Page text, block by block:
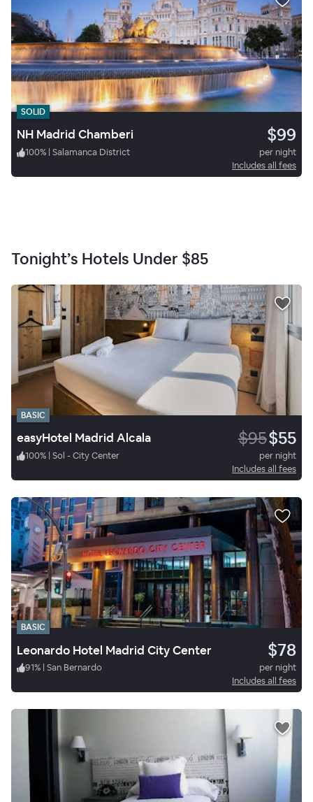
SOLID
NH Madrid Chamberi $99
100% | Salamanca District
per night
Includes all fees
Tonight’s Hotels Under $85
BASIC
easyHotel Madrid Alcala $95$55
100% | Sol - City Center
per night
Includes all fees
BASIC
Leonardo Hotel Madrid City Center $78
91% | San Bernardo
per night
Includes all fees